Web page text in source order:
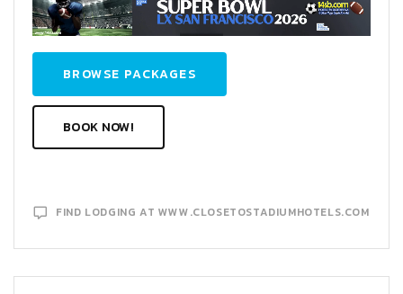
BROWSE PACKAGES
BOOK NOW!
FIND LODGING AT WWW.CLOSETOSTADIUMHOTELS.COM